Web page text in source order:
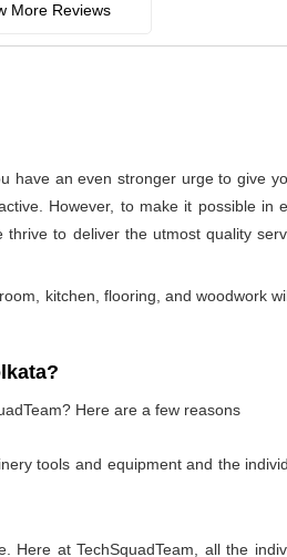
More Reviews
an even stronger urge to give
However, to make it possible
to deliver the utmost quality
kitchen, flooring, and woodwork
Here are a few reasons
tools and equipment and the
at TechSquadTeam, all the